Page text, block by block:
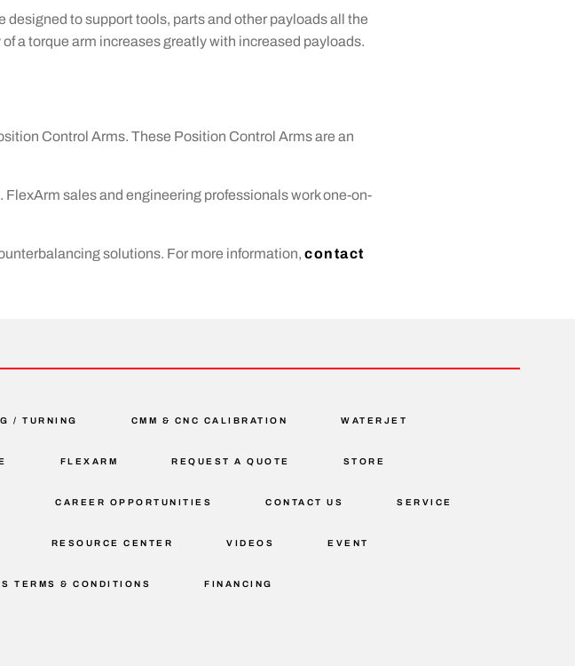
to support tools, parts and other payloads all the
a torque arm increases greatly with increased payloads.
Control Arms. These Position Control Arms are an
sales and engineering professionals work one-on-
solutions. For more information, contact
/ TURNING CMM & CNC CALIBRATION WATERJET
FLEXARM REQUEST A QUOTE STORE
CAREER OPPORTUNITIES CONTACT US SERVICE
RESOURCE CENTER VIDEOS EVENT
TERMS & CONDITIONS FINANCING